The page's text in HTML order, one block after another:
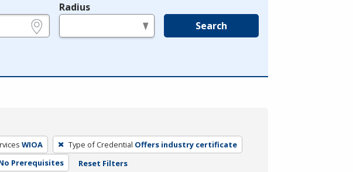
Radius
Search
WIOA Type of Credential Offers industry certificate
Prerequisites Reset Filters